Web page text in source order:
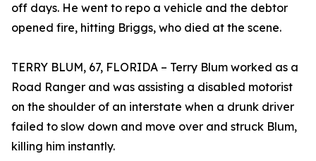
off days. He went to repo a vehicle and the debtor
opened fire, hitting Briggs, who died at the scene.
TERRY BLUM, 67, FLORIDA – Terry Blum worked as a
Road Ranger and was assisting a disabled motorist
on the shoulder of an interstate when a drunk driver
failed to slow down and move over and struck Blum,
killing him instantly.